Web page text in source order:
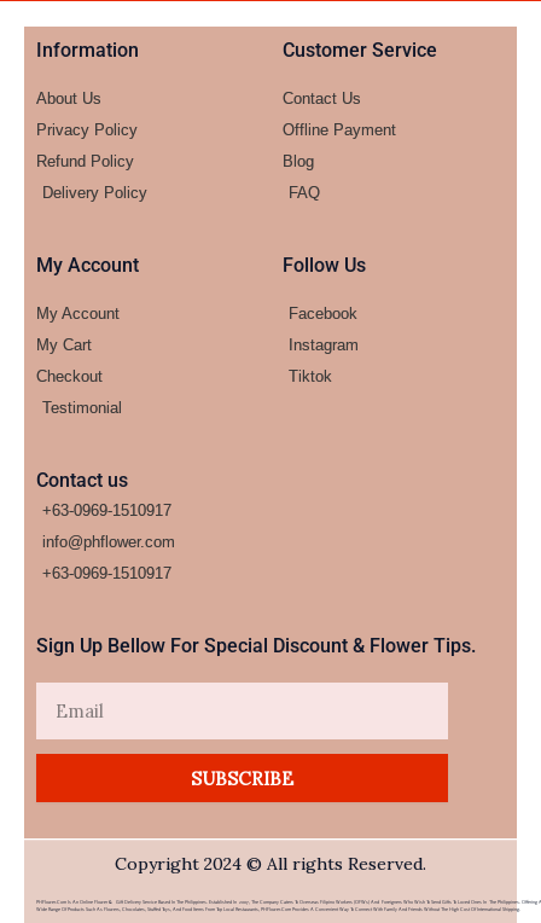
Information
About Us
Privacy Policy
Refund Policy
Delivery Policy
Customer Service
Contact Us
Offline Payment
Blog
FAQ
My Account
My Account
My Cart
Checkout
Testimonial
Follow Us
Facebook
Instagram
Tiktok
Contact us
+63-0969-1510917
info@phflower.com
+63-0969-1510917​
Sign Up Bellow For Special Discount & Flower Tips.
SUBSCRIBE
Copyright 2024 © All rights Reserved.
PHFlower.com Is An Online Flower & Gift Delivery Service Based In The Philippines. Established In 2007, The Company Caters To Overseas Filipino Workers (OFWs) And Foreigners Who Wish To Send Gifts To Loved Ones In The Philippines. Offering A
Wide Range Of Products Such As Flowers, Chocolates, Stuffed Toys, And Food Items From Top Local Restaurants, PHFlower.com Provides A Convenient Way To Connect With Family And Friends Without The High Cost Of International Shipping.